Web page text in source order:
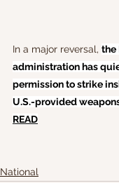
In a major reversal, the
administration has
permission to strike
U.S.-provided
READ
National